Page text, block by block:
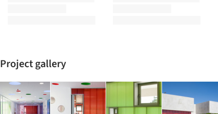
Project gallery